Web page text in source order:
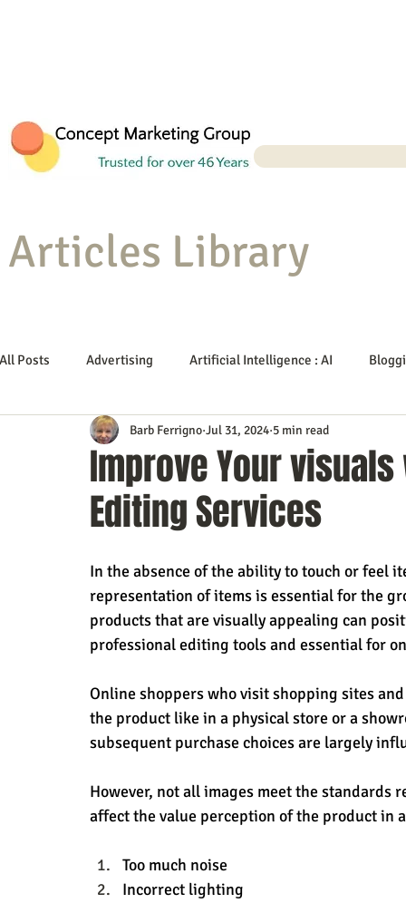
Articles Library
All Posts Advertising Artificial Intelligence : AI
Content Marketing Customer Service Digital
Event Planning In the Know Investing
Mobile Marketing Personal Growth Podcasts
Time Management Trade Shows Video Marketing
Improve Your
Editing Services
Barb Ferrigno Jul 31, 2024 5 min read
In the absence of the ability to touch or feel
representation of items is essential for the
products that are visually appealing can
professional editing tools and essential for
Online shoppers who visit shopping sites
the product like in a physical store or a
subsequent purchase choices are largely
However, not all images meet the standards
affect the value perception of the product in
Too much noise
Incorrect lighting